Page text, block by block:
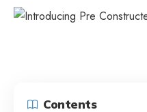
Contents